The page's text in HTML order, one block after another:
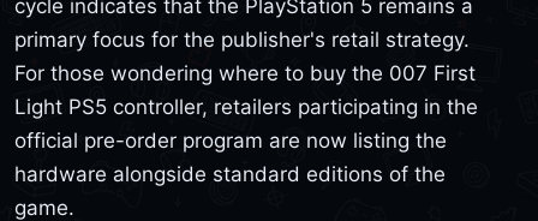
cycle indicates that the PlayStation 5 remains a
primary focus for the publisher's retail strategy.
For those wondering where to buy the 007 First
Light PS5 controller, retailers participating in the
official pre-order program are now listing the
hardware alongside standard editions of the
game.